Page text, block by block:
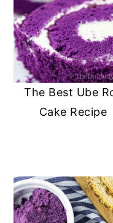
The Best Ube
Cake Recipe